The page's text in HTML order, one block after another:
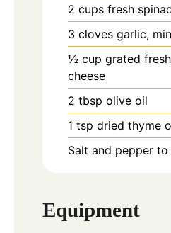
2 cups fresh
3 cloves garlic,
½ cup grated
cheese
2 tbsp olive oil
1 tsp dried thyme
Salt and pepper
Equipment